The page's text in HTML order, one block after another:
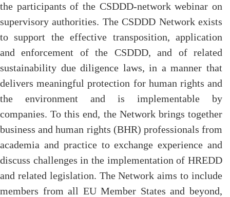
the participants of the CSDDD-network webinar on
supervisory authorities. The CSDDD Network exists
to support the effective transposition, application
and enforcement of the CSDDD, and of related
sustainability due diligence laws, in a manner that
delivers meaningful protection for human rights and
the environment and is implementable by
companies. To this end, the Network brings together
business and human rights (BHR) professionals from
academia and practice to exchange experience and
discuss challenges in the implementation of HREDD
and related legislation. The Network aims to include
members from all EU Member States and beyond,